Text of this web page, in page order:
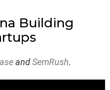
Building
andSemRush.